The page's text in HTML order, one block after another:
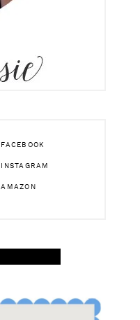
FACEBOOK
INSTAGRAM
AMAZON